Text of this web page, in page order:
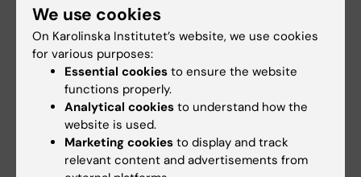
ARTICLE:NATURE COMMUNICATIONS.
2019;10(1):667
A conserved molecular switch in Class F
receptors regulates receptor activation and
pathway selection
Wright SC; Kozielewicz P; Kowalski-Jahn M;
Petersen J; Bowin C-F; Slodkowicz G; Marti-
Solano M; Rodriguez D; Hot B; Okashah N;
All authors
We use cookies
On Karolinska Institutet’s website, we use cookies
for various purposes:
Essential cookies to ensure the website
functions properly.
Analytical cookies to understand how the
website is used.
Marketing cookies to display and track
relevant content and advertisements from